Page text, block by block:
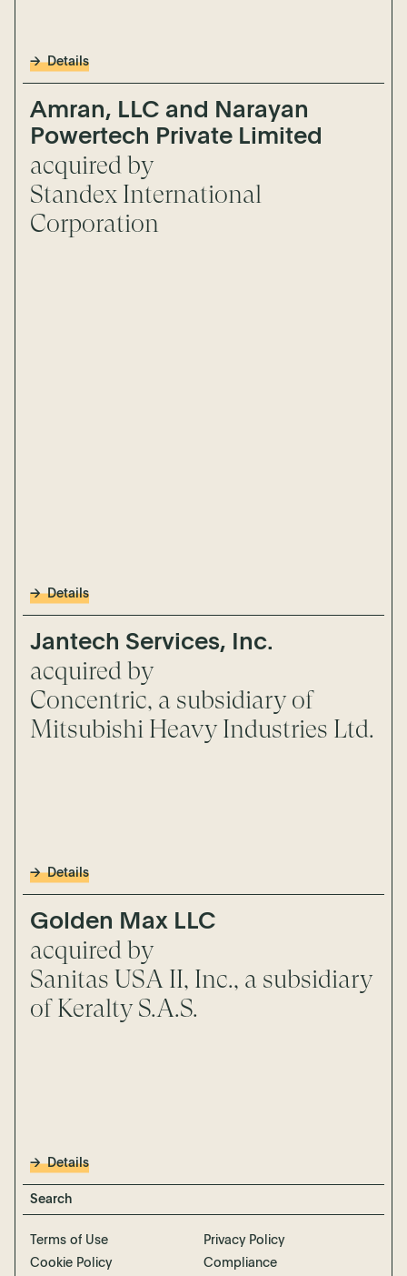
Details
Amran, LLC and Narayan
Powertech Private Limited
acquired by
Standex International
Corporation
Details
Jantech Services, Inc.
acquired by
Concentric, a subsidiary of
Mitsubishi Heavy Industries Ltd.
Details
Golden Max LLC
acquired by
Sanitas USA II, Inc., a subsidiary
of Keralty S.A.S.
Details
Terms of Use
Privacy Policy
Cookie Policy
Compliance